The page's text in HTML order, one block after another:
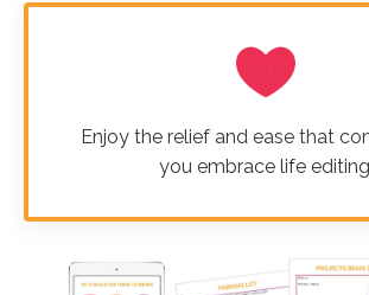
Enjoy the relief and ease that
you embrace life